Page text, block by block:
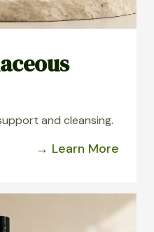
and cleansing.
→ Learn More